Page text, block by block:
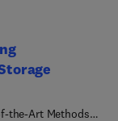
findings and case
with enhanced
hyperspectral
across diverse
The book
the-Art Methods,